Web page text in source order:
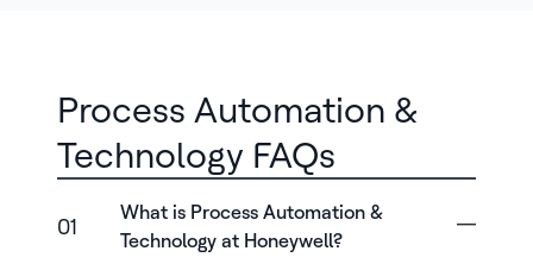
Process Automation &
Technology FAQs
01
What is Process Automation &
Technology at Honeywell?